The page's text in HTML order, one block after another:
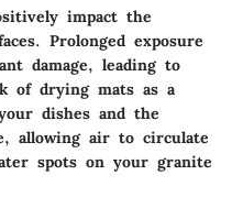
impact the
Prolonged exposure
damage, leading to
of drying mats as a
dishes and the
allowing air to circulate
spots on your granite